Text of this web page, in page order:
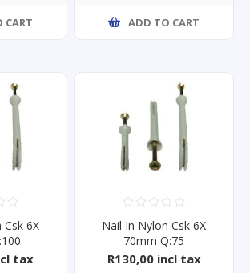
CART ADD TO CART
6X
tax
Nail In Nylon Csk 6X
70mm Q:75
R130,00 incl tax